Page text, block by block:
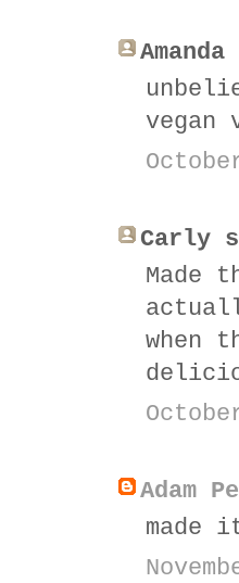
vegan
Carly
Made
when
Adam
made